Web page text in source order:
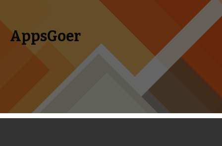
AppsGoer
Skip to content
Search